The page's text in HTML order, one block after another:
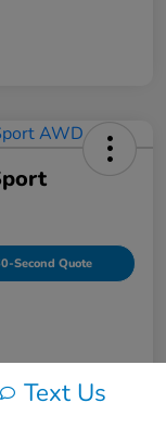
Second Quote
Text Us